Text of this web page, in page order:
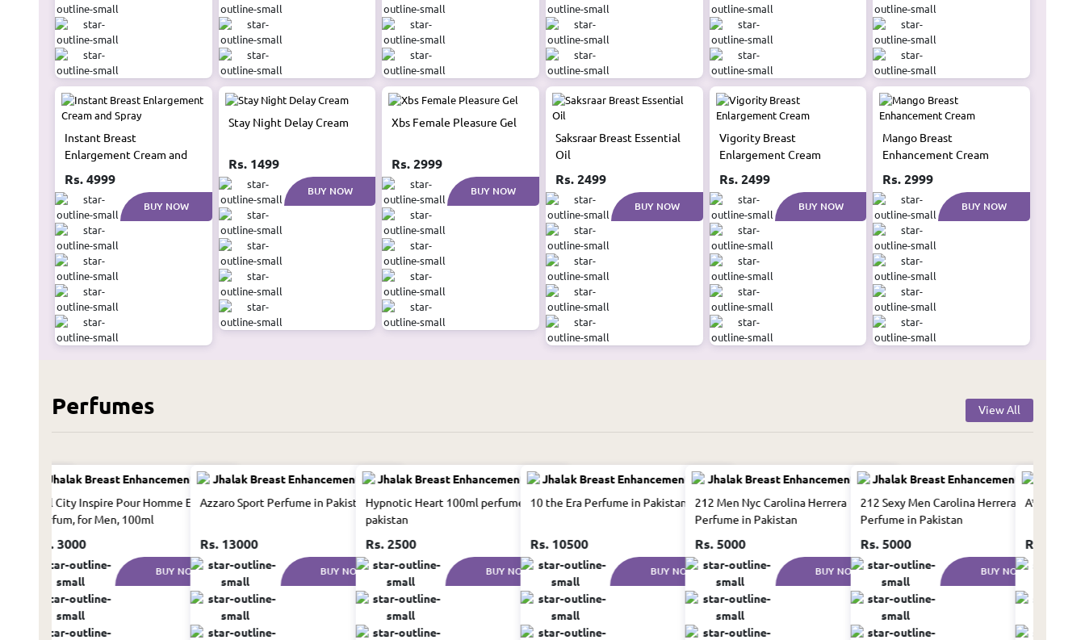
Instant Breast
Enlargement Cream and
Rs. 4999
BUY NOW
Stay Night Delay Cream
Rs. 1499
BUY NOW
Xbs Female Pleasure Gel
Rs. 2999
BUY NOW
Saksraar Breast Essential
Oil
Rs. 2499
BUY NOW
Vigority Breast
Enlargement Cream
Rs. 2499
BUY NOW
Mango Breast
Enhancement Cream
Rs. 2999
BUY NOW
Perfumes View All
50Ml
Hill City Inspire Pour Homme Eau De
Parfum, for Men, 100ml
Rs. 3000
BUY NOW
Azzaro Sport Perfume in Pakistan
Rs. 13000
BUY NOW
Hypnotic Heart 100ml perfume in
pakistan
Rs. 2500
BUY NOW
10 the Era Perfume in Pakistan
Rs. 10500
BUY NOW
212 Men Nyc Carolina Herrera
Perfume in Pakistan
Rs. 5000
BUY NOW
212 Sexy Men Carolina Herrera
Perfume in Pakistan
Rs. 5000
BUY NOW
A*men
Rs. 10500